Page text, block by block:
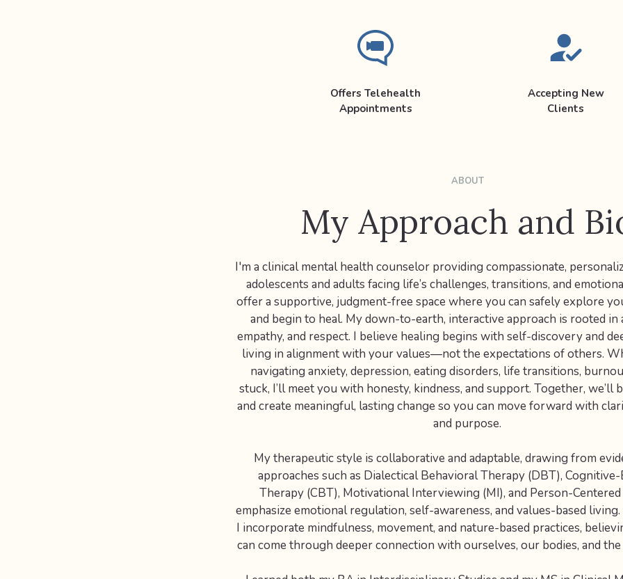
Offers Telehealth
Appointments
Accepting New
Clients
ABOUT
My Approach and
I'm a clinical mental health counselor providing compassionate,
adolescents and adults facing life’s challenges, transitions, and
offer a supportive, judgment-free space where you can safely explore
and begin to heal. My down-to-earth, interactive approach is rooted in
empathy, and respect. I believe healing begins with self-discovery and
living in alignment with your values—not the expectations of others.
navigating anxiety, depression, eating disorders, life transitions,
stuck, I’ll meet you with honesty, kindness, and support. Together, we’ll
and create meaningful, lasting change so you can move forward with
and purpose.
My therapeutic style is collaborative and adaptable, drawing from
approaches such as Dialectical Behavioral Therapy (DBT),
Therapy (CBT), Motivational Interviewing (MI), and Person-Centered
emphasize emotional regulation, self-awareness, and values-based
I incorporate mindfulness, movement, and nature-based practices,
can come through deeper connection with ourselves, our bodies, and